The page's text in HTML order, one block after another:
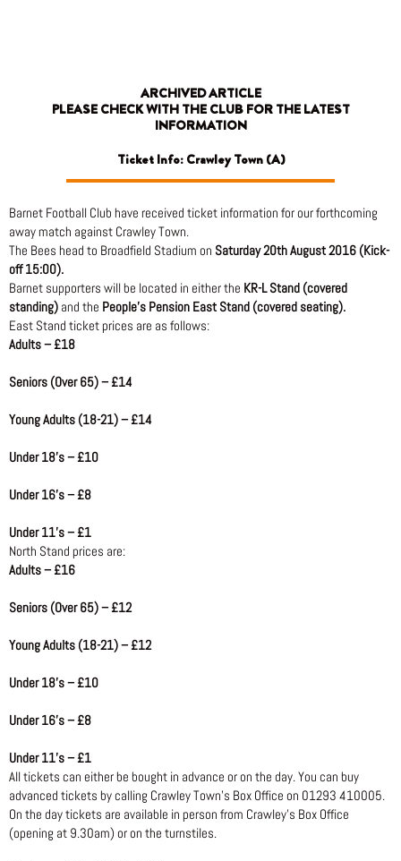
ARCHIVED ARTICLE
PLEASE CHECK WITH THE CLUB FOR THE LATEST
INFORMATION
Ticket Info: Crawley Town (A)
Barnet Football Club have received ticket information for our forthcoming
away match against Crawley Town.
The Bees head to Broadfield Stadium on Saturday 20th August 2016 (Kick-
off 15:00).
Barnet supporters will be located in either the KR-L Stand (covered
standing) and the People’s Pension East Stand (covered seating).
East Stand ticket prices are as follows:
Adults – £18
Seniors (Over 65) – £14
Young Adults (18-21) – £14
Under 18’s – £10
Under 16’s – £8
Under 11’s – £1
North Stand prices are:
Adults – £16
Seniors (Over 65) – £12
Young Adults (18-21) – £12
Under 18’s – £10
Under 16’s – £8
Under 11’s – £1
All tickets can either be bought in advance or on the day. You can buy
advanced tickets by calling Crawley Town’s Box Office on 01293 410005.
On the day tickets are available in person from Crawley’s Box Office
(opening at 9.30am) or on the turnstiles.